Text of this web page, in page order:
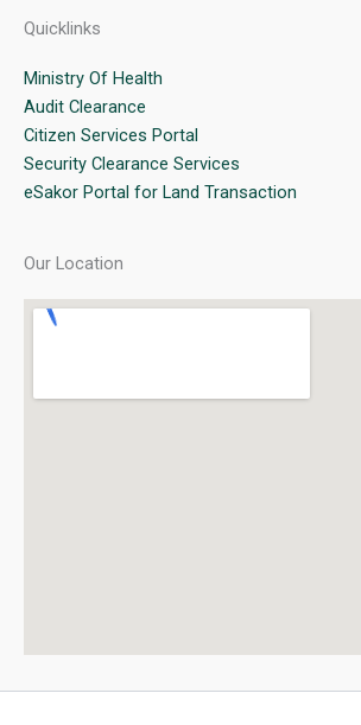
Quicklinks
Ministry Of Health
Audit Clearance
Citizen Services Portal
Security Clearance Services
eSakor Portal for Land Transaction
Our Location